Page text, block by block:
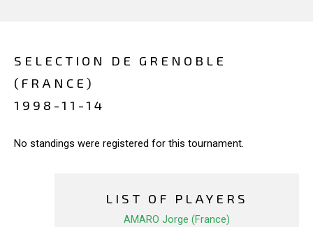
SELECTION DE GRENOBLE
(FRANCE)
1998-11-14
No standings were registered for this tournament.
LIST OF PLAYERS
AMARO Jorge (France)